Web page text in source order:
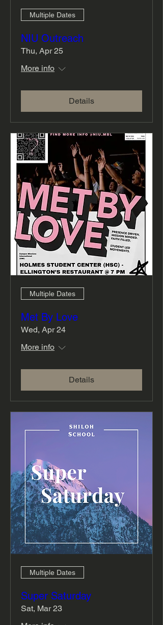
Multiple Dates
NIU Outreach
Thu, Apr 25
More info
Details
Multiple Dates
Met By Love
Wed, Apr 24
More info
Details
Multiple Dates
Super Saturday
Sat, Mar 23